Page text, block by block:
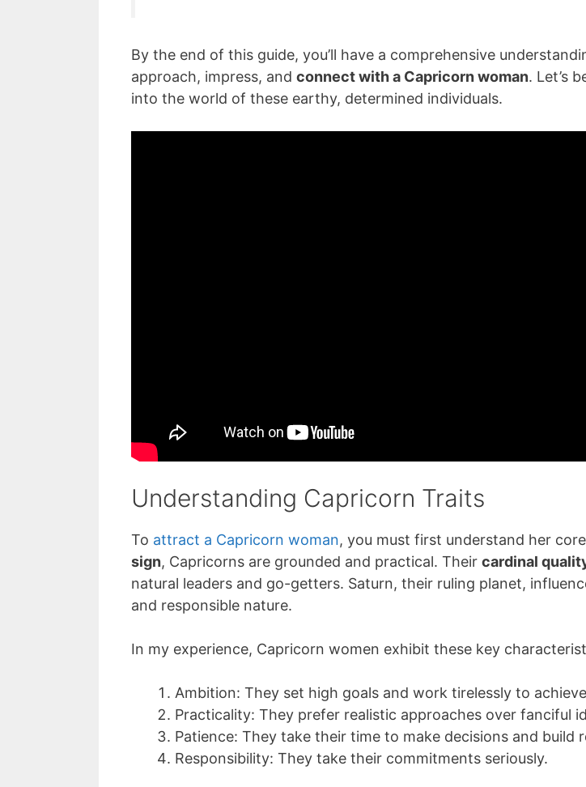
By the end of this guide, you’ll have a comprehensive
approach, impress, and connect with a Capricorn woman. Let’s
into the world of these earthy, determined individuals.
Understanding Capricorn Traits
To attract a Capricorn woman, you must first understand her
sign, Capricorns are grounded and practical. Their cardinal
natural leaders and go-getters. Saturn, their ruling planet,
and responsible nature.
In my experience, Capricorn women exhibit these key
Ambition: They set high goals and work tirelessly to
Practicality: They prefer realistic approaches over fanciful
Patience: They take their time to make decisions and build
Responsibility: They take their commitments seriously.